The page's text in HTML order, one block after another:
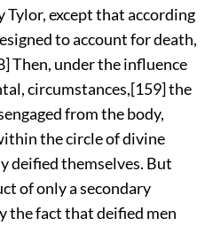
Tylor, except that according
to account for death,
Then, under the influence
circumstances,[159]the
from the body,
the circle of divine
deified themselves. But
of only a secondary
the fact that deified men